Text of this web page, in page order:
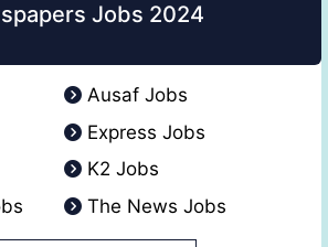
Jobs 2024
Ausaf Jobs
Express Jobs
K2 Jobs
The News Jobs